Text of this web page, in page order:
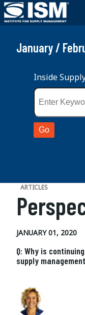
January /
Inside
ARTICLES
JANUARY 01, 2020
Q: Why is
supply